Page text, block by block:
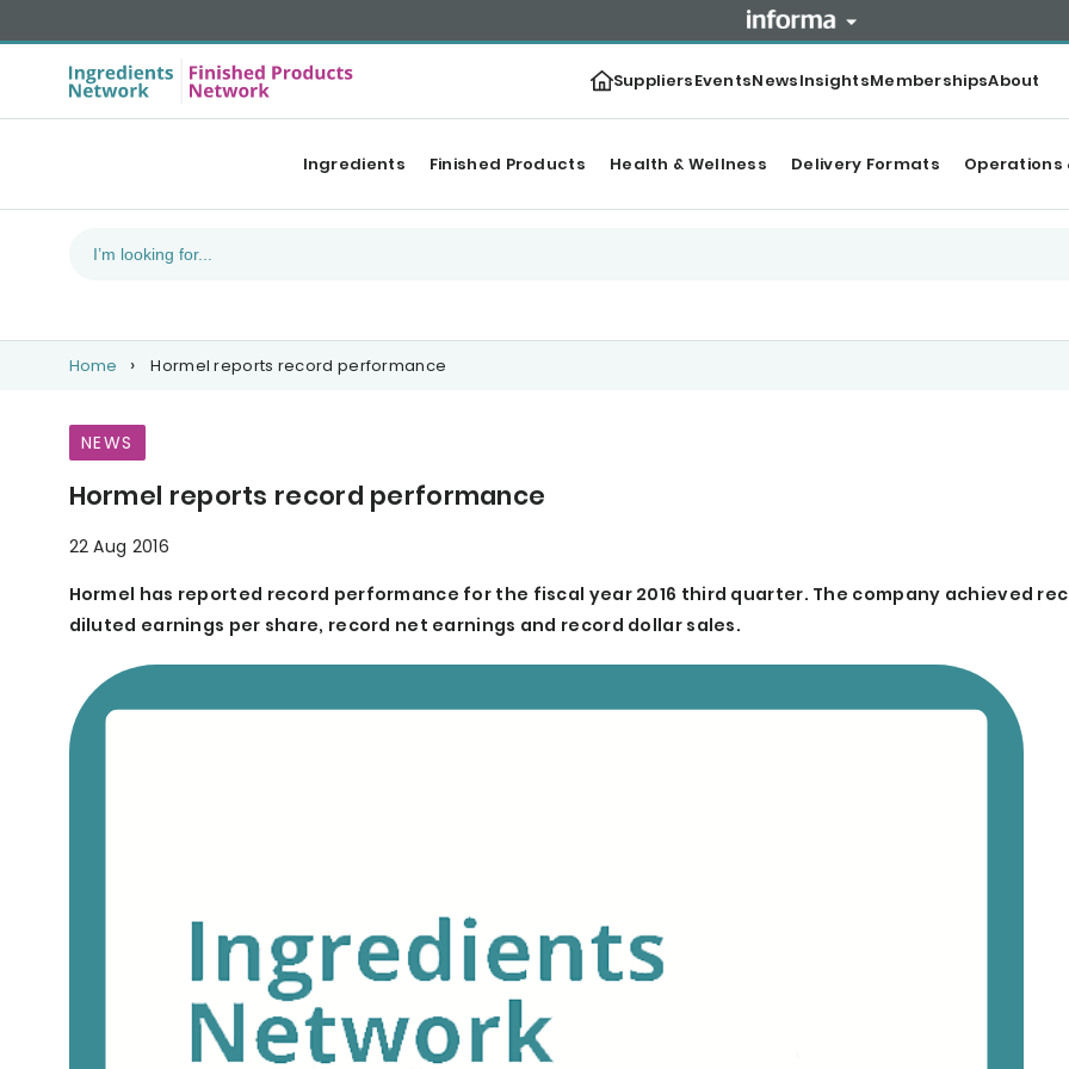
SuppliersEventsNewsInsightsMembershipsAbout
Ingredients Finished Products Health & Wellness Delivery Formats Operations
Home Hormel reports record performance
NEWS
Hormel reports record performance
22 Aug 2016
Hormel has reported record performance for the fiscal year 2016 third quarter. The company achieved
diluted earnings per share, record net earnings and record dollar sales.